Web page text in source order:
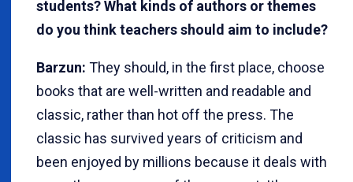
students? What kinds of authors or themes
do you think teachers should aim to include?
Barzun: They should, in the first place, choose
books that are well-written and readable and
classic, rather than hot off the press. The
classic has survived years of criticism and
been enjoyed by millions because it deals with